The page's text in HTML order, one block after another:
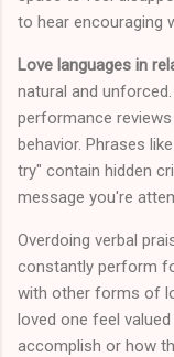
to hear encouraging
Love languages in
natural and
performance
behavior. Phrases
try" contain hidden
message you're
Overdoing verbal
constantly perform
with other forms of
loved one feel
accomplish or how